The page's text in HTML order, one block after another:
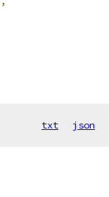
txt json